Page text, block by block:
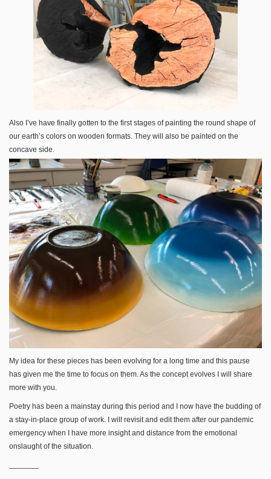
Also I’ve have finally gotten to the first stages of painting the round shape of
our earth’s colors on wooden formats. They will also be painted on the
concave side.
My idea for these pieces has been evolving for a long time and this pause
has given me the time to focus on them. As the concept evolves I will share
more with you.
Poetry has been a mainstay during this period and I now have the budding of
a stay-in-place group of work. I will revisit and edit them after our pandemic
emergency when I have more insight and distance from the emotional
onslaught of the situation.